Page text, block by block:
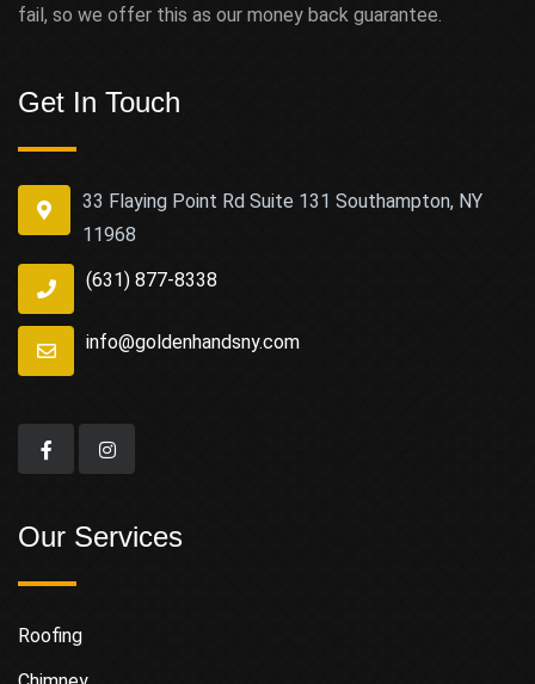
fail, so we offer this as our money back guarantee.
Get In Touch
33 Flaying Point Rd Suite 131 Southampton, NY
11968
(631) 877-8338
info@goldenhandsny.com
Our Services
Roofing